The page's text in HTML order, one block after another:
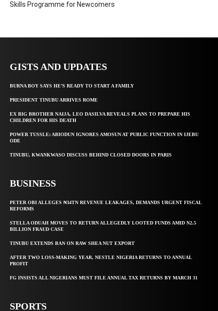
Skills Programme for Newcomers
GISTS AND UPDATES
BURNA BOY SAYS HE’S READY TO START A FAMILY
PRESIDENT TINUBU ARRIVES ROME
EX BIG BROTHER NAIJA, LEO DASILVA REVEALS PLANS TO PREPARE HIS
CHILDREN FOR HIS DEATH
POWER TUSSLE: ABIODUN IGNORES AMOSUN AT PUBLIC FUNCTION IN IJEBU
ODE
TINUBU, KWANKWASO DISCUSS BEHIND CLOSED DOORS IN PARIS
BUSINESS
PETER OBI ALLEGES ₦34TN REVENUE LEAKAGES, DEMANDS URGENT FISCAL
REFORMS
STELLA ODUAH MOVES TO RETURN ALLEGEDLY LOOTED FUNDS AMID N2.5
BILLION FRAUD CASE
TINUBU EXTENDS BAN ON RAW SHEA NUT EXPORT
AFTER TWO LOSS-MAKING YEAR, NESTLE NIGERIA RETURNS TO ANNUAL
PROFIT
FG INSISTS ALL NIGERIANS MUST FILE ANNUAL TAX RETURNS BY MARCH 31
SPORTS